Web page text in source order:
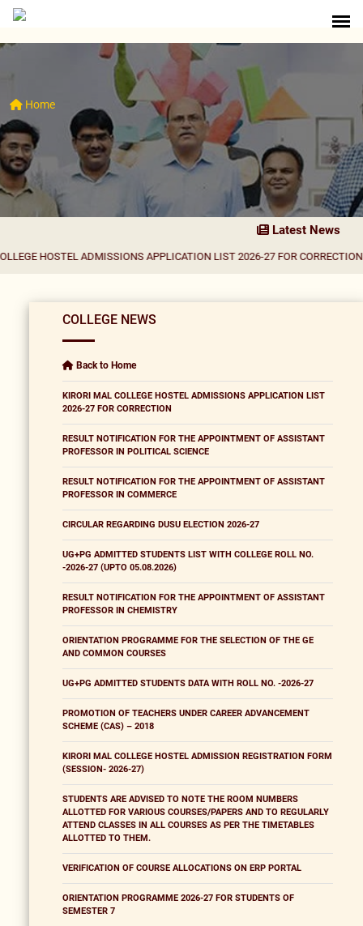
Home
Latest News
ADMISSIONS APPLICATION LIST 2026-27 FOR CORRECTION| Result
COLLEGE NEWS
Back to Home
KIRORI MAL COLLEGE HOSTEL ADMISSIONS APPLICATION LIST
2026-27 FOR CORRECTION
RESULT NOTIFICATION FOR THE APPOINTMENT OF ASSISTANT
PROFESSOR IN POLITICAL SCIENCE
RESULT NOTIFICATION FOR THE APPOINTMENT OF ASSISTANT
PROFESSOR IN COMMERCE
CIRCULAR REGARDING DUSU ELECTION 2026-27
UG+PG ADMITTED STUDENTS LIST WITH COLLEGE ROLL NO.
-2026-27 (UPTO 05.08.2026)
RESULT NOTIFICATION FOR THE APPOINTMENT OF ASSISTANT
PROFESSOR IN CHEMISTRY
ORIENTATION PROGRAMME FOR THE SELECTION OF THE GE
AND COMMON COURSES
UG+PG ADMITTED STUDENTS DATA WITH ROLL NO. -2026-27
PROMOTION OF TEACHERS UNDER CAREER ADVANCEMENT
SCHEME (CAS) – 2018
KIRORI MAL COLLEGE HOSTEL ADMISSION REGISTRATION FORM
(SESSION- 2026-27)
STUDENTS ARE ADVISED TO NOTE THE ROOM NUMBERS
ALLOTTED FOR VARIOUS COURSES/PAPERS AND TO REGULARLY
ATTEND CLASSES IN ALL COURSES AS PER THE TIMETABLES
ALLOTTED TO THEM.
VERIFICATION OF COURSE ALLOCATIONS ON ERP PORTAL
ORIENTATION PROGRAMME 2026-27 FOR STUDENTS OF
SEMESTER 7